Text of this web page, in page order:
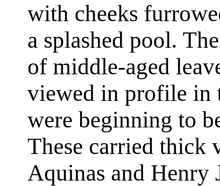
with cheeks
a splashed pool.
of middle-aged
viewed in profile in
were beginning to
These carried thick
Aquinas and Henry